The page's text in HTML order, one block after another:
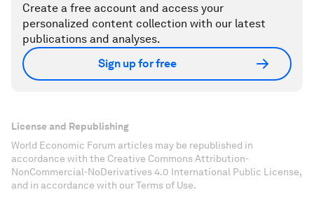
Create a free account and access your
personalized content collection with our latest
publications and analyses.
Sign up for free
License and Republishing
World Economic Forum articles may be republished in
accordance with the Creative Commons Attribution-
NonCommercial-NoDerivatives 4.0 International Public License,
and in accordance with our Terms of Use.